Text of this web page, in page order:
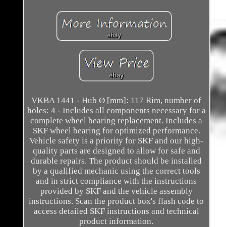
VKBA 1441 - Hub Ø [mm]: 117 Rim, number of
holes: 4 - Includes all components necessary for a
complete wheel bearing replacement. Includes a
SKF wheel bearing for optimized performance.
Vehicle safety is a priority for SKF and our high-
quality parts are designed to allow for safe and
durable repairs. The product should be installed
by a qualified mechanic using the correct tools
and in strict compliance with the instructions
provided by SKF and the vehicle assembly
instructions. Scan the product box's flash code to
access detailed SKF instructions and technical
product information.